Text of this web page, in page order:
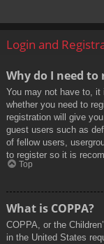
Login and
Why do I need to
You may not have to,
whether you need to
registration will give
guest users such as
of fellow users,
to register so it is
Top
What is COPPA?
COPPA, or the
in the United States